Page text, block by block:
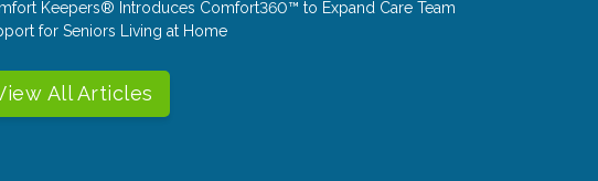
Keepers® Introduces Comfort360™ to Expand Care Team
for Seniors Living at Home
All Articles